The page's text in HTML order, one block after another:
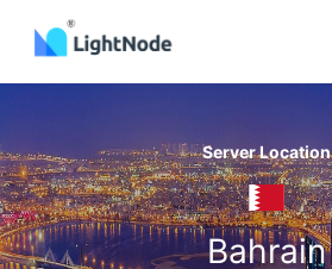
Server Location
Bahrain